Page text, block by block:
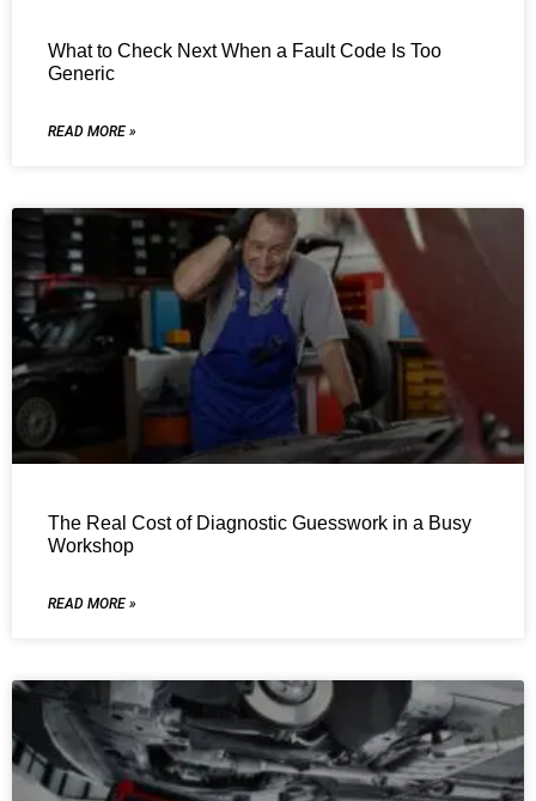
What to Check Next When a Fault Code Is Too
Generic
READ MORE »
The Real Cost of Diagnostic Guesswork in a Busy
Workshop
READ MORE »